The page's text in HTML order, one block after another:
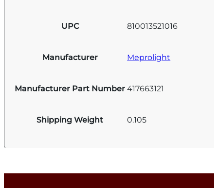
UPC 810013521016
Manufacturer Meprolight
Manufacturer Part Number 417663121
Shipping Weight 0.105